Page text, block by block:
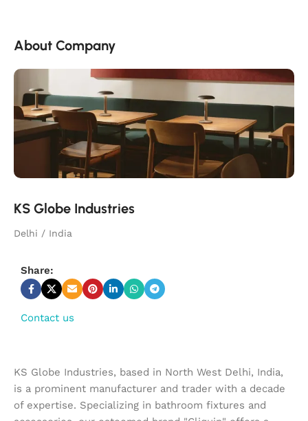
About Company
KS Globe Industries
Delhi / India
Share:
Contact us
KS Globe Industries, based in North West Delhi, India,
is a prominent manufacturer and trader with a decade
of expertise. Specializing in bathroom fixtures and